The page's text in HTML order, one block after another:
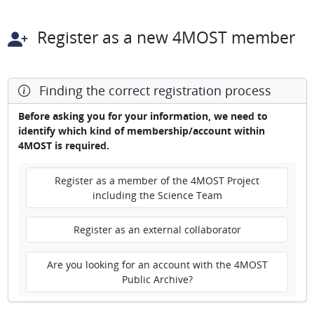
Register as a new 4MOST member
Finding the correct registration process
Before asking you for your information, we need to
identify which kind of membership/account within
4MOST is required.
Register as a member of the 4MOST Project
including the Science Team
Register as an external collaborator
Are you looking for an account with the 4MOST
Public Archive?